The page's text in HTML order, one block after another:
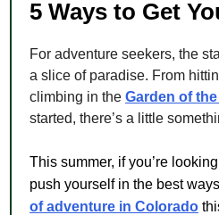
5 Ways to Get
For adventure seekers, the
a slice of paradise. From
climbing in the Garden of
started, there’s a little
This summer, if you’re
push yourself in the best
of adventure in Colorado